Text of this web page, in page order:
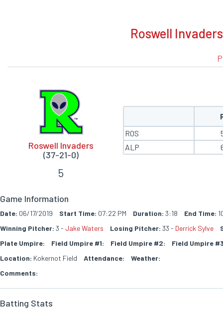
Roswell
Roswell Invaders
(37-21-0)
5
ROS
ALP
Game Information
Date: 06/17/2019 Start Time: 07:22 PM Duration: 3:18 End Time:
Winning Pitcher: 3 - Jake Waters Losing Pitcher: 33 - Derrick Sylve
Plate Umpire:
Field Umpire #1: Field Umpire #2:
Field Umpire
Location: Kokernot Field Attendance:
Weather:
Comments:
Batting Stats